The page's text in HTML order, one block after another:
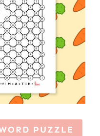
PUZZLE